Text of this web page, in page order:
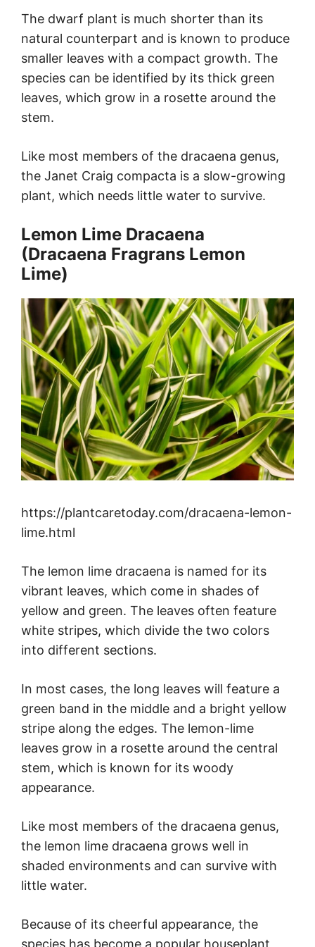
The dwarf plant is much shorter than its
natural counterpart and is known to produce
smaller leaves with a compact growth. The
species can be identified by its thick green
leaves, which grow in a rosette around the
stem.
Like most members of the dracaena genus,
the Janet Craig compacta is a slow-growing
plant, which needs little water to survive.
Lemon Lime Dracaena
(Dracaena Fragrans Lemon
Lime)
https://plantcaretoday.com/dracaena-lemon-
lime.html
The lemon lime dracaena is named for its
vibrant leaves, which come in shades of
yellow and green. The leaves often feature
white stripes, which divide the two colors
into different sections.
In most cases, the long leaves will feature a
green band in the middle and a bright yellow
stripe along the edges. The lemon-lime
leaves grow in a rosette around the central
stem, which is known for its woody
appearance.
Like most members of the dracaena genus,
the lemon lime dracaena grows well in
shaded environments and can survive with
little water.
Because of its cheerful appearance, the
species has become a popular houseplant